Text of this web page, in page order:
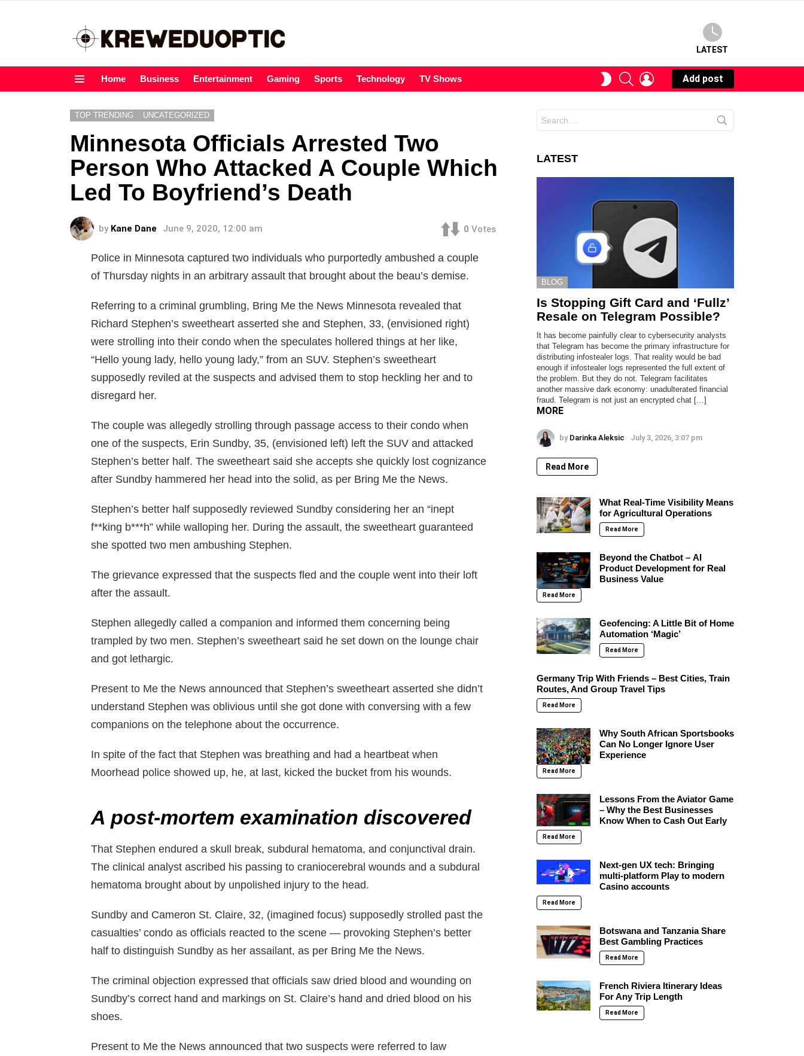
LATEST
Home Business Entertainment Gaming Sports Technology TV Shows
SWITCHSEARCHLOGIN
Add post
TOP TRENDING UNCATEGORIZED
Minnesota Officials Arrested Two
Person Who Attacked A Couple Which
Led To Boyfriend’s Death
by Kane Dane June 9, 2020, 12:00 am 0 Votes
Police in Minnesota captured two individuals who purportedly ambushed a couple
of Thursday nights in an arbitrary assault that brought about the beau’s demise.
Referring to a criminal grumbling, Bring Me the News Minnesota revealed that
Richard Stephen’s sweetheart asserted she and Stephen, 33, (envisioned right)
were strolling into their condo when the speculates hollered things at her like,
“Hello young lady, hello young lady,” from an SUV. Stephen’s sweetheart
supposedly reviled at the suspects and advised them to stop heckling her and to
disregard her.
The couple was allegedly strolling through passage access to their condo when
one of the suspects, Erin Sundby, 35, (envisioned left) left the SUV and attacked
Stephen’s better half. The sweetheart said she accepts she quickly lost cognizance
after Sundby hammered her head into the solid, as per Bring Me the News.
Stephen’s better half supposedly reviewed Sundby considering her an “inept
f**king b***h” while walloping her. During the assault, the sweetheart guaranteed
she spotted two men ambushing Stephen.
The grievance expressed that the suspects fled and the couple went into their loft
after the assault.
Stephen allegedly called a companion and informed them concerning being
trampled by two men. Stephen’s sweetheart said he set down on the lounge chair
and got lethargic.
Present to Me the News announced that Stephen’s sweetheart asserted she didn’t
understand Stephen was oblivious until she got done with conversing with a few
companions on the telephone about the occurrence.
In spite of the fact that Stephen was breathing and had a heartbeat when
Moorhead police showed up, he, at last, kicked the bucket from his wounds.
A post-mortem examination discovered
That Stephen endured a skull break, subdural hematoma, and conjunctival drain.
The clinical analyst ascribed his passing to craniocerebral wounds and a subdural
hematoma brought about by unpolished injury to the head.
Sundby and Cameron St. Claire, 32, (imagined focus) supposedly strolled past the
casualties’ condo as officials reacted to the scene — provoking Stephen’s better
half to distinguish Sundby as her assailant, as per Bring Me the News.
The criminal objection expressed that officials saw dried blood and wounding on
Sundby’s correct hand and markings on St. Claire’s hand and dried blood on his
shoes.
Present to Me the News announced that two suspects were referred to law
for:
LATEST
BLOG
Is Stopping Gift Card and ‘Fullz’
Resale on Telegram Possible?
It has become painfully clear to cybersecurity analysts
that Telegram has become the primary infrastructure for
distributing infostealer logs. That reality would be bad
enough if infostealer logs represented the full extent of
the problem. But they do not. Telegram facilitates
another massive dark economy: unadulterated financial
fraud. Telegram is not just an encrypted chat […]
MORE
by Darinka Aleksic July 3, 2026, 3:07 pm
Read More
What Real-Time Visibility Means
for Agricultural Operations
Read More
Beyond the Chatbot – AI
Product Development for Real
Business Value
Read More
Geofencing: A Little Bit of Home
Automation ‘Magic’
Read More
Germany Trip With Friends – Best Cities, Train
Routes, And Group Travel Tips
Read More
Why South African Sportsbooks
Can No Longer Ignore User
Experience
Read More
Lessons From the Aviator Game
– Why the Best Businesses
Know When to Cash Out Early
Read More
Next-gen UX tech: Bringing
multi-platform Play to modern
Casino accounts
Read More
Botswana and Tanzania Share
Best Gambling Practices
Read More
French Riviera Itinerary Ideas
For Any Trip Length
Read More